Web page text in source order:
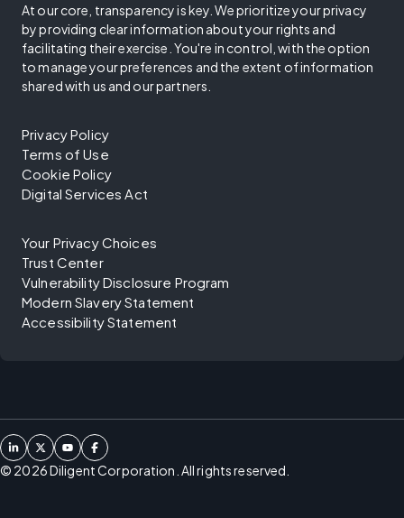
At our core, transparency is key. We prioritize your privacy
by providing clear information about your rights and
facilitating their exercise. You're in control, with the option
to manage your preferences and the extent of information
shared with us and our partners.
Privacy Policy
Terms of Use
Cookie Policy
Digital Services Act
Your Privacy Choices
Trust Center
Vulnerability Disclosure Program
Modern Slavery Statement
Accessibility Statement
© 2026Diligent Corporation. All rights reserved.